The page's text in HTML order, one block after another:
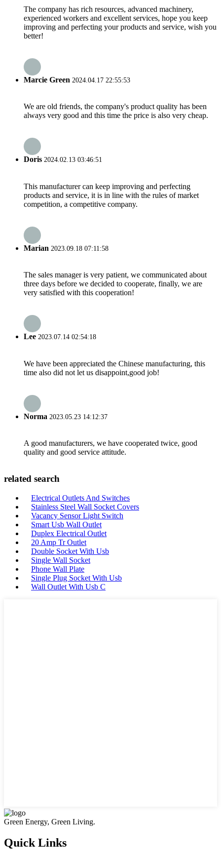
The company has rich resources, advanced machinery,
experienced workers and excellent services, hope you keep
improving and perfecting your products and service, wish you
better!
Marcie Green 2024.04.17 22:55:53
We are old friends, the company's product quality has been
always very good and this time the price is also very cheap.
Doris 2024.02.13 03:46:51
This manufacturer can keep improving and perfecting
products and service, it is in line with the rules of market
competition, a competitive company.
Marian 2023.09.18 07:11:58
The sales manager is very patient, we communicated about
three days before we decided to cooperate, finally, we are
very satisfied with this cooperation!
Lee 2023.07.14 02:54:18
We have been appreciated the Chinese manufacturing, this
time also did not let us disappoint,good job!
Norma 2023.05.23 14:12:37
A good manufacturers, we have cooperated twice, good
quality and good service attitude.
related search
Electrical Outlets And Switches
Stainless Steel Wall Socket Covers
Vacancy Sensor Light Switch
Smart Usb Wall Outlet
Duplex Electrical Outlet
20 Amp Tr Outlet
Double Socket With Usb
Single Wall Socket
Phone Wall Plate
Single Plug Socket With Usb
Wall Outlet With Usb C
Green Energy, Green Living.
Quick Links